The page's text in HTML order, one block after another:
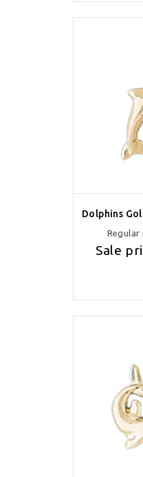
Dolphins
Regular
Sale